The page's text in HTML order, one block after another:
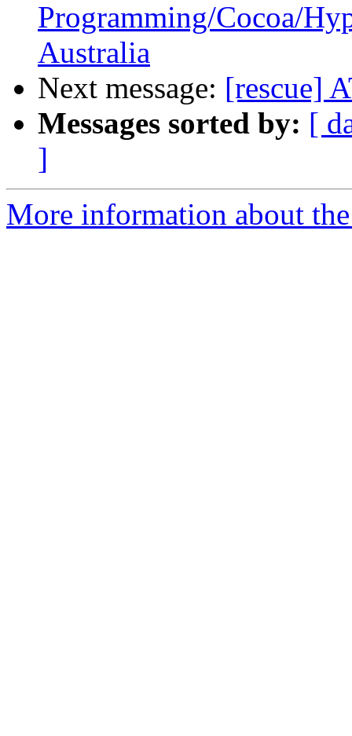
Programming/Cocoa/
Australia
Next message: [rescue]
Messages sorted by: [
]
More information about